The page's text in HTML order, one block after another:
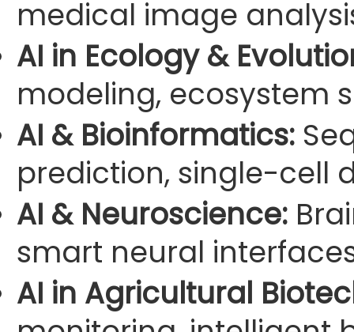
medical image
AI in Ecology &
modeling, ecosystem
AI & Bioinformatics:
prediction, single-cell
AI & Neuroscience:
smart neural
AI in Agricultural